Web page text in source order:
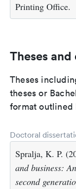
Printing Office.
Theses
Theses
theses or
format outlined
Doctoral
Spralja, K. P.
and business:
second